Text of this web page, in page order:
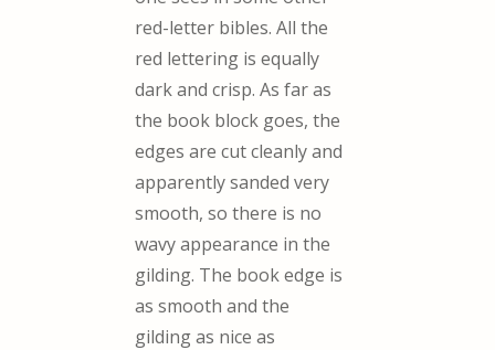
red-letter bibles. All the
red lettering is equally
dark and crisp. As far as
the book block goes, the
edges are cut cleanly and
apparently sanded very
smooth, so there is no
wavy appearance in the
gilding. The book edge is
as smooth and the
gilding as nice as